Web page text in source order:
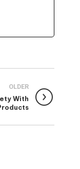
OLDER
With